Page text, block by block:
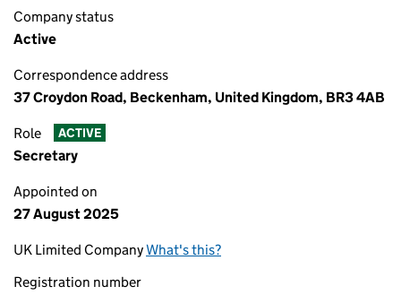
Company status
Active
Correspondence address
37 Croydon Road, Beckenham, United Kingdom, BR3 4AB
Role ACTIVE
Secretary
Appointed on
27 August 2025
UK Limited CompanyWhat's this?
Registration number